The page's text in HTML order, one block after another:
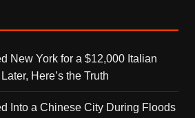
New York for a $12,000 Italian
Here’s the Truth
Into a Chinese City During Floods